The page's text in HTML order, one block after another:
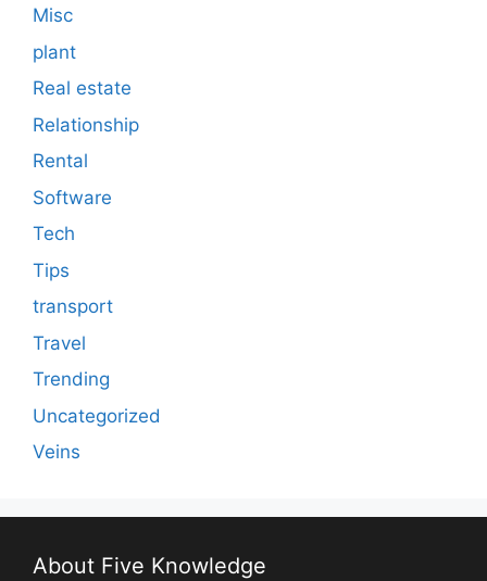
Misc
plant
Real estate
Relationship
Rental
Software
Tech
Tips
transport
Travel
Trending
Uncategorized
Veins
About Five Knowledge